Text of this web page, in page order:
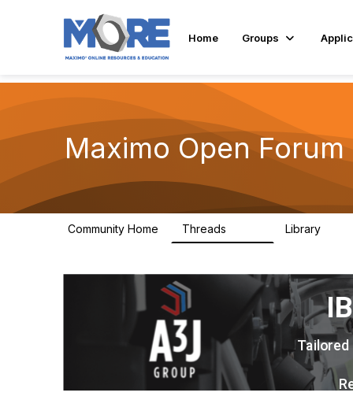
Home Groups
Maximo Open Forum
Community Home Threads Library